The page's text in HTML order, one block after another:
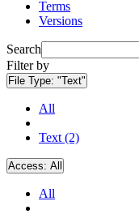
Terms
Versions
Search
Filter by
File Type: "Text"
All
Text (2)
Access: All
All